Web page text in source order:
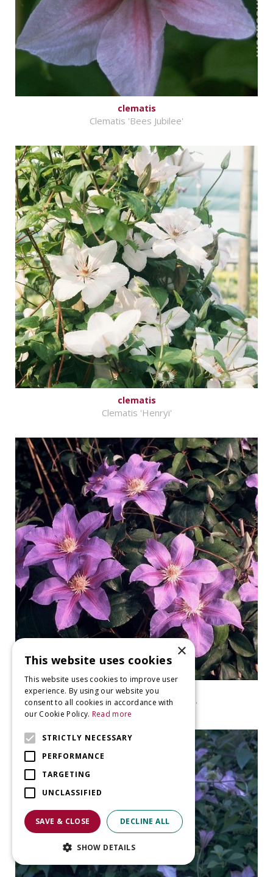
clematis
Clematis 'Bees Jubilee'
clematis
Clematis 'Henryi'
clematis
Clematis 'Etoile de Malicorne'
×
This website uses cookies
This website uses cookies to improve user
experience. By using our website you
consent to all cookies in accordance with
our Cookie Policy. Read more
STRICTLY NECESSARY
PERFORMANCE
TARGETING
UNCLASSIFIED
SAVE & CLOSE DECLINE ALL
SHOW DETAILS